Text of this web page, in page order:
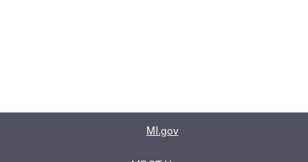
MI.gov